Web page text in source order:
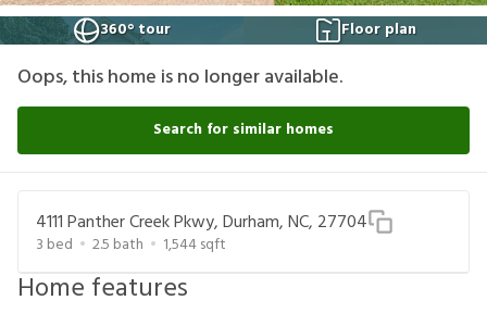
360° tour
Floor plan
Oops, this home is no longer available.
Search for similar homes
4111 Panther Creek Pkwy, Durham, NC, 27704
3 bed 2.5 bath 1,544sqft
Home features